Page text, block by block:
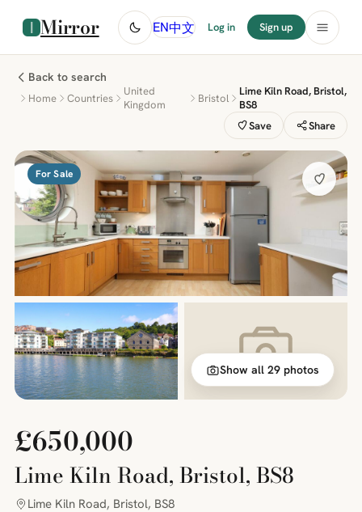
Mirror EN中文 Log in Sign up
Back to search
Home Countries
United
Kingdom
Bristol
Lime Kiln Road, Bristol,
BS8
Save
Share
For Sale
Show all 29 photos
£650,000
Lime Kiln Road, Bristol, BS8
Lime Kiln Road, Bristol, BS8